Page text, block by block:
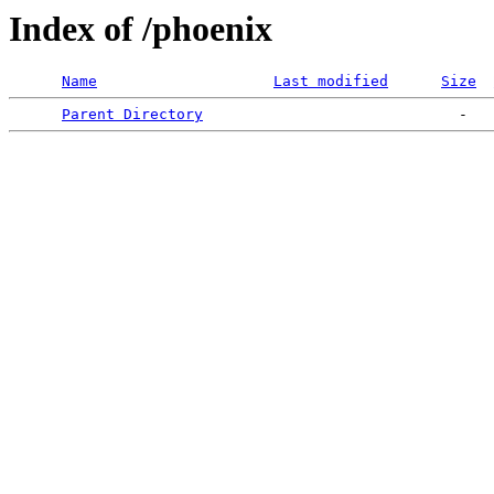
Index of /phoenix
Name Last modified Size
Parent Directory